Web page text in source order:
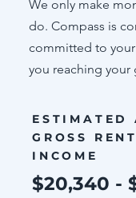
We only make
do. Compass is
committed to
you reaching your
ESTIMATED
GROSS
INCOME
$20,340 -